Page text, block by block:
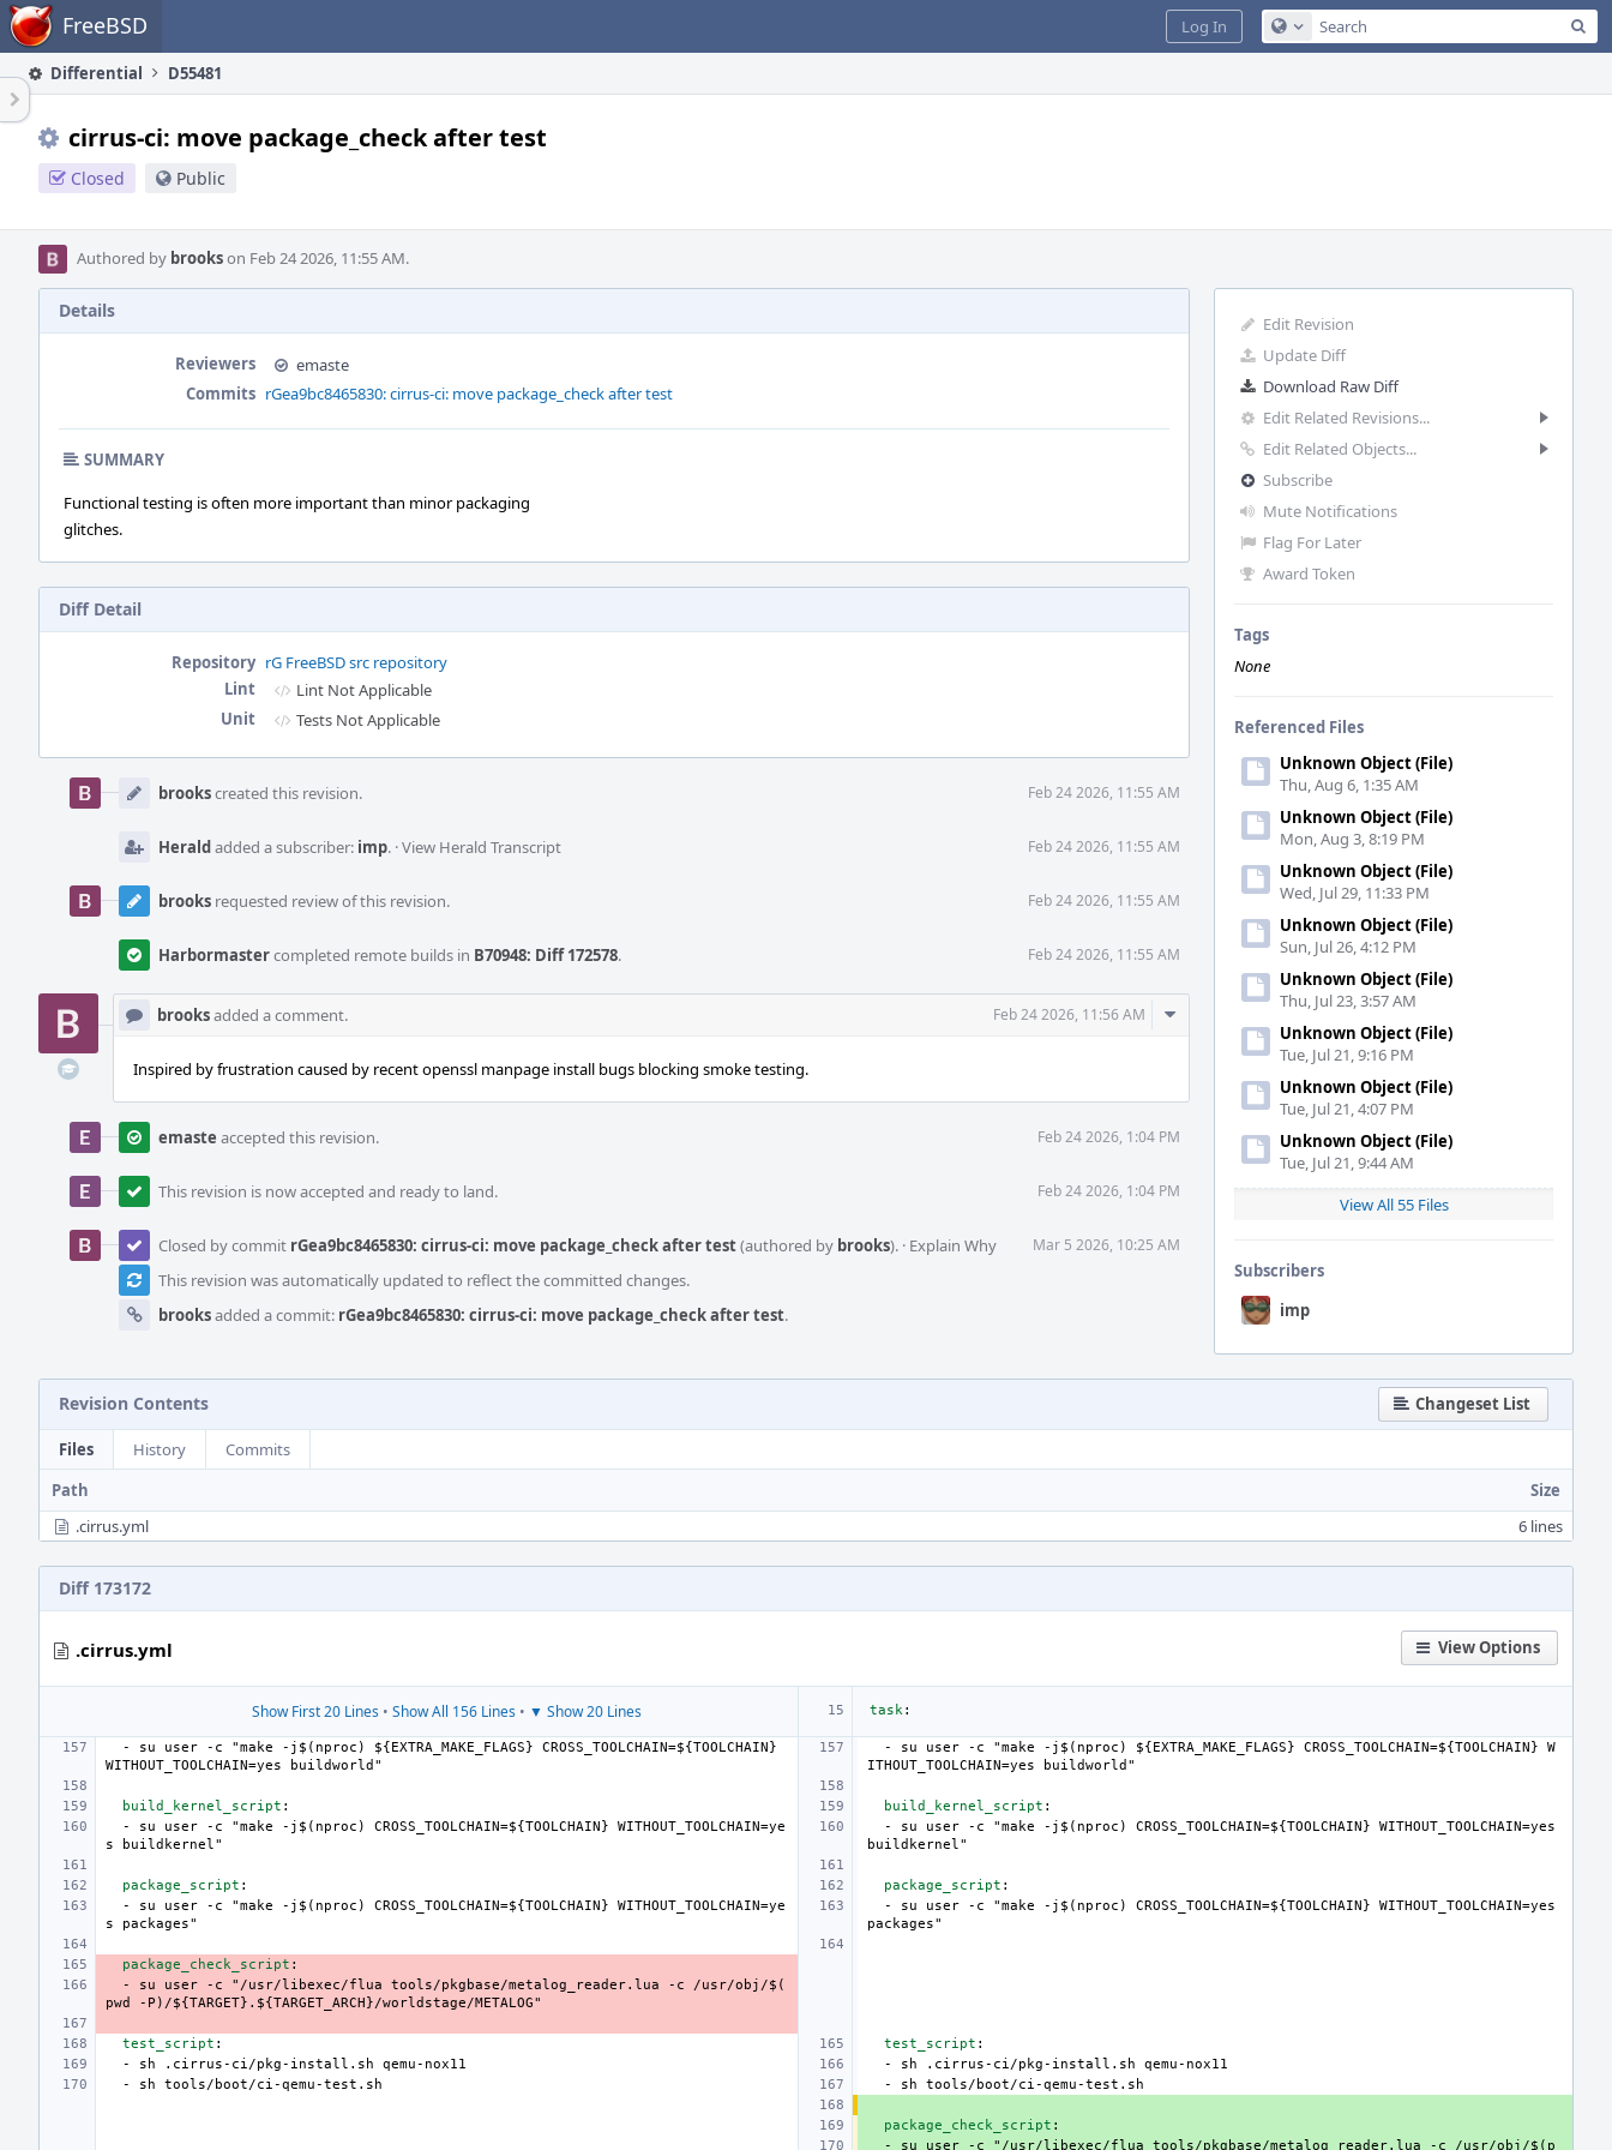
Home FreeBSD Configure Global Search
Log In
Differential D55481
cirrus-ci: move package_check after test
Closed Public
Authored by brookson Feb 24 2026, 11:55 AM.
Edit Revision
Update Diff
Download Raw Diff
Edit Related Revisions...
Edit Related Objects...
Subscribe
Mute Notifications
Flag For Later
Award Token
Tags
None
Referenced Files
Unknown Object (File)
Thu, Aug 6, 1:35 AM
Unknown Object (File)
Mon, Aug 3, 8:19 PM
Unknown Object (File)
Wed, Jul 29, 11:33 PM
Unknown Object (File)
Sun, Jul 26, 4:12 PM
Unknown Object (File)
Thu, Jul 23, 3:57 AM
Unknown Object (File)
Tue, Jul 21, 9:16 PM
Unknown Object (File)
Tue, Jul 21, 4:07 PM
Unknown Object (File)
Tue, Jul 21, 9:44 AM
View All 55 Files
Subscribers
imp
Details
Reviewers
emaste
Commits rGea9bc8465830: cirrus-ci: move package_check after test
SUMMARY
Functional testing is often more important than minor packaging
glitches.
Diff Detail
Repository rG FreeBSD src repository
Lint
Lint Not Applicable
Unit
Tests Not Applicable
Timeline
brookscreated this revision. Feb 24 2026, 11:55 AM
Heraldadded a subscriber: imp. ·View Herald Transcript Feb 24 2026, 11:55 AM
brooks requested review of this revision. Feb 24 2026, 11:55 AM
Harbormastercompleted remote builds in B70948: Diff 172578. Feb 24 2026, 11:55 AM
brooksadded a comment. Feb 24 2026, 11:56 AM
Comment
Inspired by frustration caused by recent openssl manpage install bugs blocking smoke testing.
emaste accepted this revision. Feb 24 2026, 1:04 PM
This revision is now accepted and ready to land. Feb 24 2026, 1:04 PM
Closed by commit rGea9bc8465830: cirrus-ci: move package_check after test(authored by brooks). · Explain Why Mar 5 2026, 10:25 AM
This revision was automatically updated to reflect the committed changes.
brooksadded a commit: rGea9bc8465830: cirrus-ci: move package_check after test.
Revision Contents Changeset List
Files History
Commits
Path
Size
.cirrus.yml
6 lines
Diff 173172
View Options
.cirrus.yml
Show First 20 Lines• Show All 156 Lines• ▼ Show 20 Lines task:
-
su user -c "make -j$(nproc) ${EXTRA_MAKE_FLAGS} CROSS_TOOLCHAIN=${TOOLCHAIN}
WITHOUT_TOOLCHAIN=yes buildworld"
-
su user -c "make -j$(nproc) ${EXTRA_MAKE_FLAGS} CROSS_TOOLCHAIN=${TOOLCHAIN} W
ITHOUT_TOOLCHAIN=yes buildworld"
build_kernel_script : build_kernel_script :
-
su user -c "make -j$(nproc) CROSS_TOOLCHAIN=${TOOLCHAIN} WITHOUT_TOOLCHAIN=ye
s buildkernel"
-
su user -c "make -j$(nproc) CROSS_TOOLCHAIN=${TOOLCHAIN} WITHOUT_TOOLCHAIN=yes
buildkernel"
package_script : package_script :
-
su user -c "make -j$(nproc) CROSS_TOOLCHAIN=${TOOLCHAIN} WITHOUT_TOOLCHAIN=ye
s packages"
-
su user -c "make -j$(nproc) CROSS_TOOLCHAIN=${TOOLCHAIN} WITHOUT_TOOLCHAIN=yes
packages"
package_check_script :
-
su user -c "/usr/libexec/flua tools/pkgbase/metalog_reader.lua -c /usr/obj/$(
pwd -P)/${TARGET}.${TARGET_ARCH}/worldstage/METALOG"
test_script : test_script :
-
sh .cirrus-ci/pkg-install.sh qemu-nox11 -
sh .cirrus-ci/pkg-install.sh qemu-nox11
-
sh tools/boot/ci-qemu-test.sh - sh tools/boot/ci-qemu-test.sh
package_check_script :
-
su user -c "/usr/libexec/flua tools/pkgbase/metalog_reader.lua -c /usr/obj/$(p